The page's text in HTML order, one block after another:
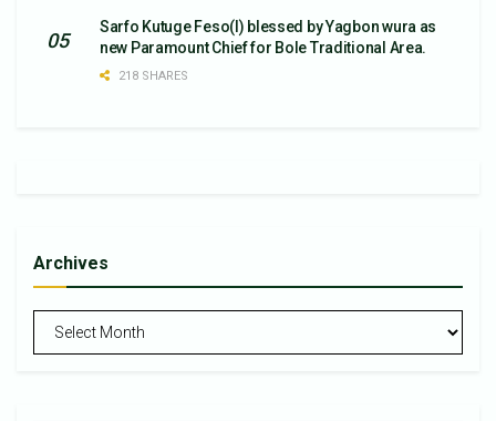
Sarfo Kutuge Feso(l) blessed by Yagbon wura as
new Paramount Chief for Bole Traditional Area.
218 SHARES
Archives
Archives